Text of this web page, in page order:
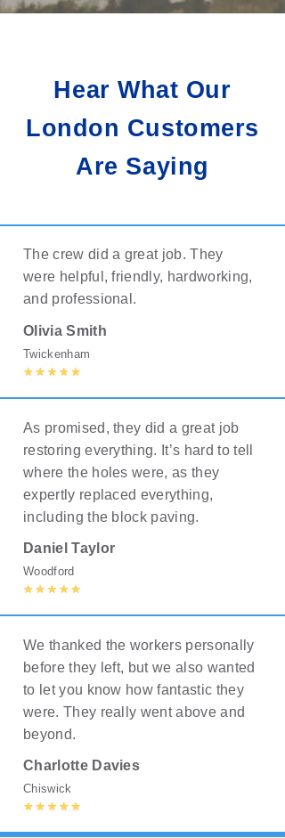
Hear What Our
London Customers
Are Saying
The crew did a great job. They
were helpful, friendly, hardworking,
and professional.
Olivia Smith
Twickenham
As promised, they did a great job
restoring everything. It’s hard to tell
where the holes were, as they
expertly replaced everything,
including the block paving.
Daniel Taylor
Woodford
We thanked the workers personally
before they left, but we also wanted
to let you know how fantastic they
were. They really went above and
beyond.
Charlotte Davies
Chiswick